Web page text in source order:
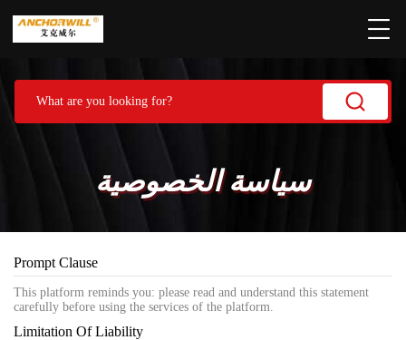
سياسة الخصوصية
Prompt Clause
This platform reminds you: please read and understand this statement
carefully before using the services of the platform.
Limitation Of Liability